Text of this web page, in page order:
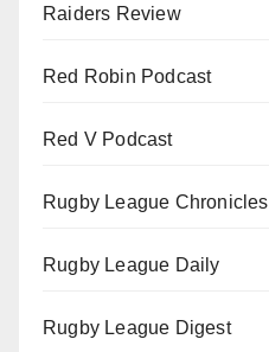
Raiders Review
Red Robin Podcast
Red V Podcast
Rugby League Chronicles
Rugby League Daily
Rugby League Digest